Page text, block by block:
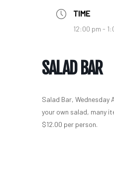
TIME
12:00 pm -
SALAD BAR
Salad Bar, Wednesday
your own salad, many
$12.00 per person.